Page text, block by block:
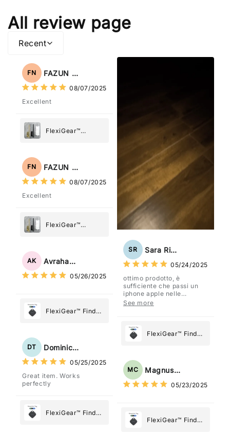
All review page
Recent
FN FAZUN NAHAR
08/07/2025
Excellent
FlexiGear™
Holder
FN FAZUN NAHAR
08/07/2025
Excellent
FlexiGear™
Holder
AK Avraham Katz
05/26/2025
FlexiGear™ Find
Tag: Never Lose
Most
DT Dominick Tyler
05/25/2025
Great item. Works
perfectly
FlexiGear™ Find
SR Sara Rizzo
05/24/2025
ottimo prodotto, è
sufficiente che passi un
iphone apple nelle
vicinanze e trasmette la
See more
FlexiGear™ Find
Tag: Never Lose
What Matters
Most
MC Magnus Chung
05/23/2025
FlexiGear™ Find